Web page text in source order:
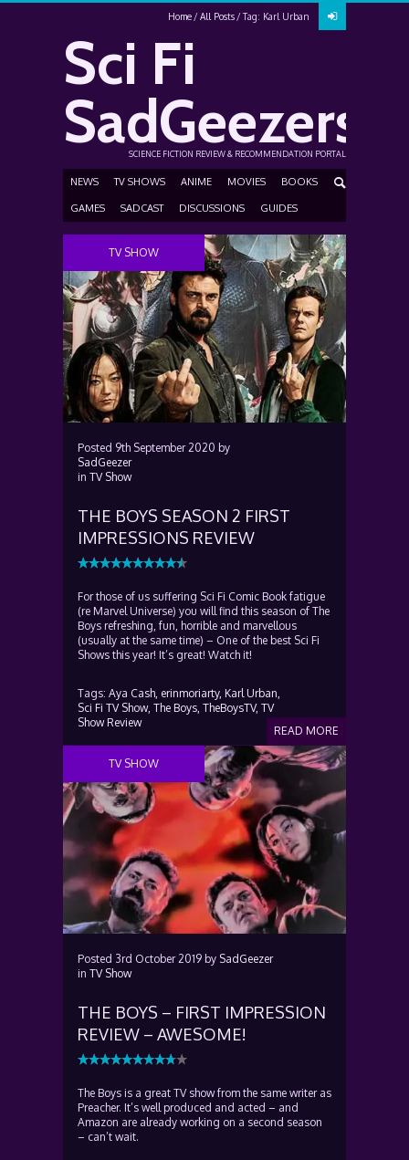
Home All Posts Tag: Karl Urban
Sci Fi
SadGeezers
SCIENCE FICTION REVIEW & RECOMMENDATION PORTAL
NEWS TV SHOWS ANIME MOVIES BOOKS
GAMES SADCAST DISCUSSIONS GUIDES
TV SHOW
Posted 9th September 2020 by
SadGeezer
in TV Show
THE BOYS SEASON 2 FIRST
IMPRESSIONS REVIEW
For those of us suffering Sci Fi Comic Book fatigue
(re Marvel Universe) you will find this season of The
Boys refreshing, fun, horrible and marvellous
(usually at the same time) – One of the best Sci Fi
Shows this year! It’s great! Watch it!
READ MORE
Tags: Aya Cash, erinmoriarty, Karl Urban,
Sci Fi TV Show, The Boys, TheBoysTV, TV
Show Review
TV SHOW
Posted 3rd October 2019 by SadGeezer
in TV Show
THE BOYS – FIRST IMPRESSION
REVIEW – AWESOME!
The Boys is a great TV show from the same writer as
Preacher. It’s well produced and acted – and
Amazon are already working on a second season
– can’t wait.